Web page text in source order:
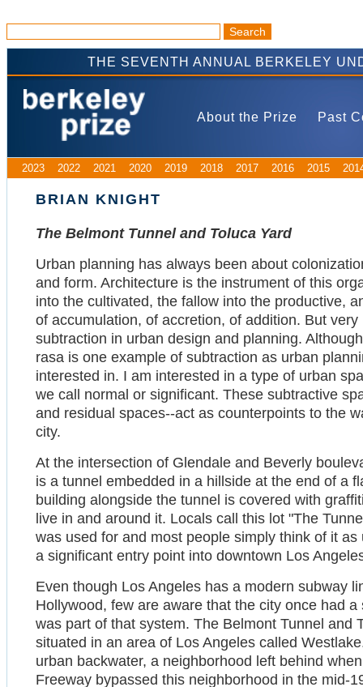
THE SEVENTH ANNUAL BERKELEY
About the Prize Past
2023 2022 2021 2020 2019 2018 2017 2016 2015
BRIAN KNIGHT
The Belmont Tunnel and Toluca Yard
Urban planning has always been about
and form. Architecture is the instrument of this
into the cultivated, the fallow into the productive,
of accumulation, of accretion, of addition. But
subtraction in urban design and planning.
rasa is one example of subtraction as urban
interested in. I am interested in a type of urban
we call normal or significant. These subtractive
and residual spaces--act as counterpoints to the
city.
At the intersection of Glendale and Beverly
is a tunnel embedded in a hillside at the end of a
building alongside the tunnel is covered with
live in and around it. Locals call this lot "The
was used for and most people simply think of it
a significant entry point into downtown Los
Even though Los Angeles has a modern subway
Hollywood, few are aware that the city once had
was part of that system. The Belmont Tunnel and
situated in an area of Los Angeles called
urban backwater, a neighborhood left behind
Freeway bypassed this neighborhood in the mid-